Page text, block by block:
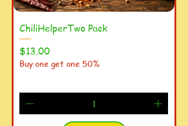
ChiliHelperTwo Pack
Price
$13.00
Buy one get one 50%